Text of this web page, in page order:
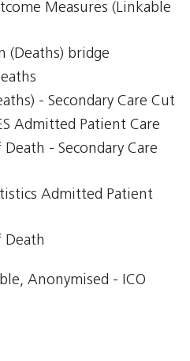
Measures (Linkable
(Deaths) bridge
- Secondary Care Cut
Admitted Patient Care
- Secondary Care
Admitted Patient
Death
Anonymised - ICO